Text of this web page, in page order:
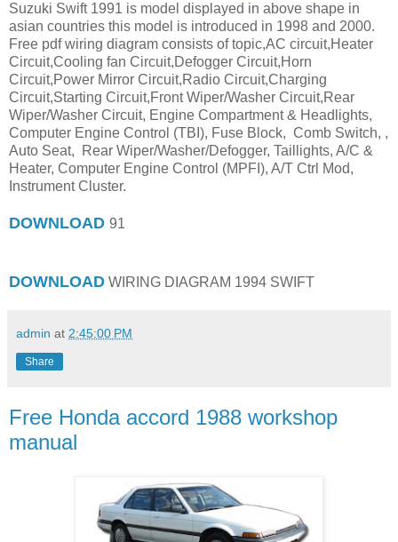
Suzuki Swift 1991 is model displayed in above shape in
asian countries this model is introduced in 1998 and 2000.
Free pdf wiring diagram consists of topic,AC circuit,Heater
Circuit,Cooling fan Circuit,Defogger Circuit,Horn
Circuit,Power Mirror Circuit,Radio Circuit,Charging
Circuit,Starting Circuit,Front Wiper/Washer Circuit,Rear
Wiper/Washer Circuit, Engine Compartment & Headlights,
Computer Engine Control (TBI), Fuse Block, Comb Switch, ,
Auto Seat, Rear Wiper/Washer/Defogger, Taillights, A/C &
Heater, Computer Engine Control (MPFI), A/T Ctrl Mod,
Instrument Cluster.
DOWNLOAD 91
DOWNLOAD WIRING DIAGRAM 1994 SWIFT
admin at 2:45:00 PM
Share
Free Honda accord 1988 workshop
manual